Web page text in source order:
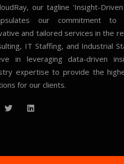
our tagline 'Insight-
our commitment to
and tailored services in the
IT Staffing, and Industrial
in leveraging data-driven
expertise to provide the
for our clients.